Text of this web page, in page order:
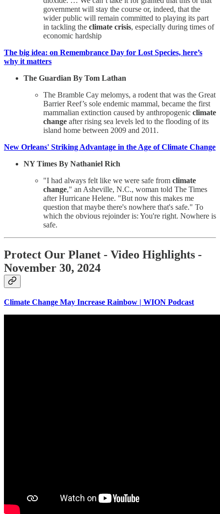
government will stay the course or, indeed, that the
wider public will remain committed to playing its part
in tackling the climate crisis, especially during times of
economic hardship
The big idea: on Remembrance Day for Lost Species, here’s
why it matters
The Guardian By Tom Lathan
The Bramble Cay melomys, a rodent that was the Great
Barrier Reef’s sole endemic mammal, became the first
mammalian extinction caused by anthropogenic climate
change after rising sea levels led to the flooding of its
island home between 2009 and 2011.
New Orleans' Striking Advantage in the Age of Climate Change
NY Times By Nathaniel Rich
"I had always felt like we were safe from climate
change," an Asheville, N.C., woman told The Times
after Hurricane Helene. "But now this makes me
question that maybe there's nowhere that's safe." To
which the obvious rejoinder is: You're right. Nowhere is
safe.
Protect Our Planet - Video Highlights -
November 30, 2024
Climate Change May Increase Rainbow | WION Podcast